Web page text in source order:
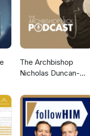
Course? –
Does the Alpha Course
the ALPHA Course? Transcripts are available at our YouTube channel and on the Apple Podcasts app.
Thank you, bless you and
The Archbishop
Nicholas Duncan-